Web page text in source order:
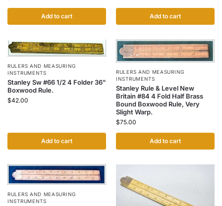
Add to cart Add to cart
RULERS AND MEASURING
INSTRUMENTS
Stanley Sw #66 1/2 4 Folder 36"
Boxwood Rule.
$42.00
Add to cart
RULERS AND MEASURING
INSTRUMENTS
Stanley Rule & Level New
Britain #84 4 Fold Half Brass
Bound Boxwood Rule, Very
Slight Warp.
$75.00
Add to cart
RULERS AND MEASURING
INSTRUMENTS